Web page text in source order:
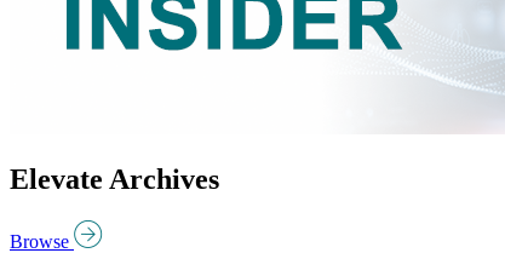
Elevate Archives
Browse